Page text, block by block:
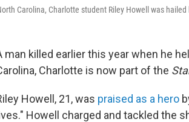
Carolina, Charlotte student Riley Howell was
man killed earlier this year when he
Charlotte is now part of the
Howell, 21, was praised as a hero
Howell charged and tackled the